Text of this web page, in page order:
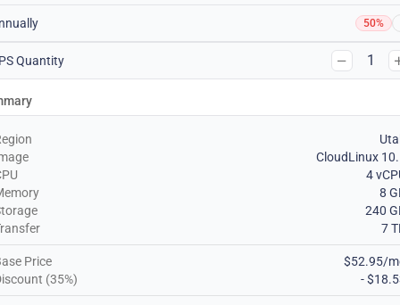
50%
Quantity 1
CloudLinux
4
8
240
7
Price
$52.95/
(35%)
-